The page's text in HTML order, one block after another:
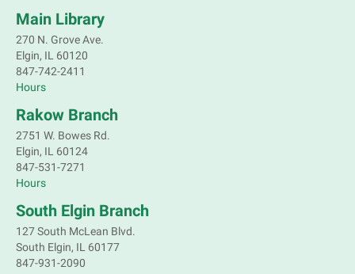
Main Library
270 N. Grove Ave.
Elgin, IL 60120
847-742-2411
Hours
Rakow Branch
2751 W. Bowes Rd.
Elgin, IL 60124
847-531-7271
Hours
South Elgin Branch
127 South McLean Blvd.
South Elgin, IL 60177
847-931-2090